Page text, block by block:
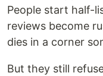
People start half-
reviews become
dies in a corner
But they still